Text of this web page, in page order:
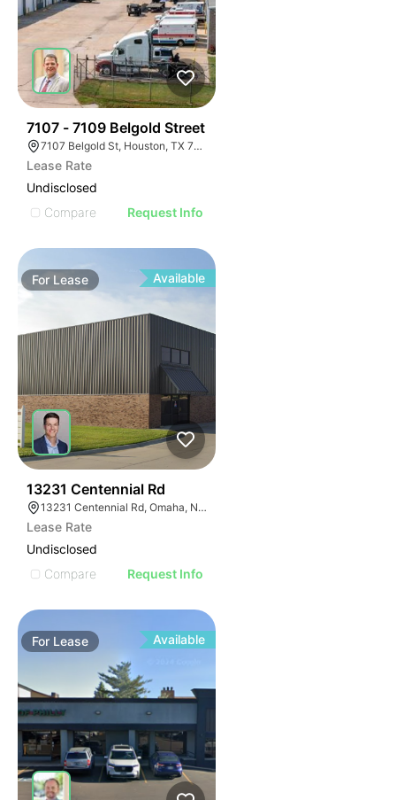
7107 - 7109 Belgold Street
7107 Belgold St, Houston, TX 77066
Lease Rate
Undisclosed
Compare
Request Info
For Lease Available
13231 Centennial Rd
13231 Centennial Rd, Omaha, NE 68138
Lease Rate
Undisclosed
Compare
Request Info
For Lease Available